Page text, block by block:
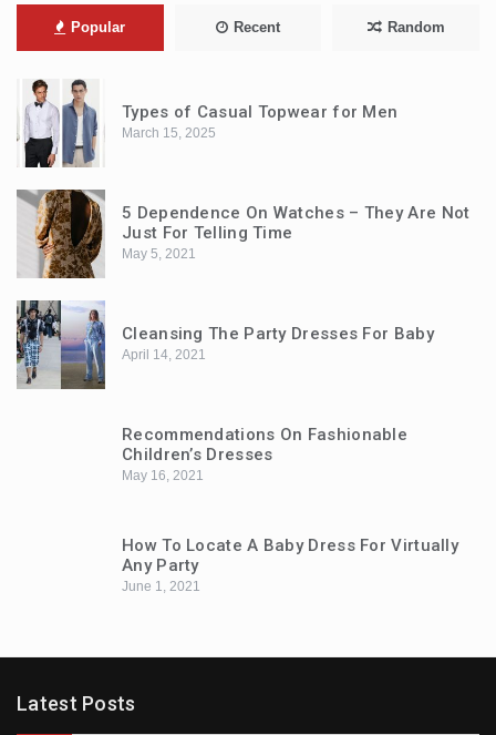
Popular Recent Random
Types of Casual Topwear for Men
March 15, 2025
5 Dependence On Watches – They Are Not
Just For Telling Time
May 5, 2021
Cleansing The Party Dresses For Baby
April 14, 2021
Recommendations On Fashionable
Children’s Dresses
May 16, 2021
How To Locate A Baby Dress For Virtually
Any Party
June 1, 2021
Latest Posts